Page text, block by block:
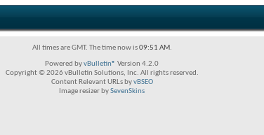
All times are GMT. The time now is09:51 AM.
Powered byvBulletin® Version 4.2.0
Copyright © 2026 vBulletin Solutions, Inc. All rights reserved.
Content Relevant URLs byvBSEO
Image resizer bySevenSkins